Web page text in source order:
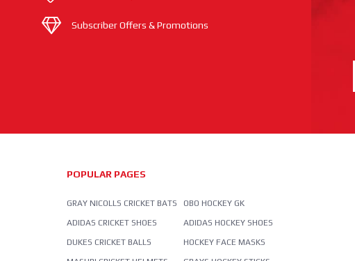
Subscriber Offers & Promotions
POPULAR PAGES
GRAY NICOLLS CRICKET BATS
ADIDAS CRICKET SHOES
DUKES CRICKET BALLS
OBO HOCKEY GK
ADIDAS HOCKEY SHOES
HOCKEY FACE MASKS